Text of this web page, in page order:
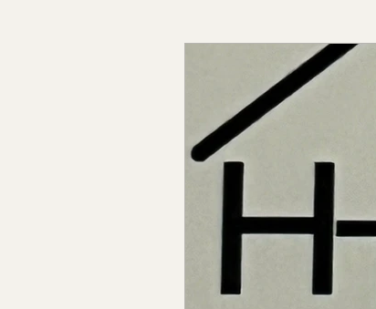
Rutherford County, TN
Shelby County, TN
Lafayette Co., MS
Claiborne Co., MS